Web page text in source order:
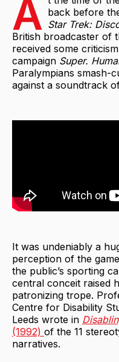
A back before
Star Trek:
British broadcaster of
received some
campaign Super.
Paralympians smash-
against a soundtrack
It was undeniably a
perception of the
the public’s sporting
central conceit raised
patronizing trope.
Centre for Disability
Leeds wrote in
(1992) of the 11
narratives.